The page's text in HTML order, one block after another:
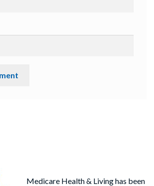
Medicare Health & Living has been